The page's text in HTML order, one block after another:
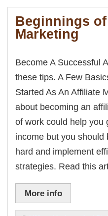
Beginnings
Marketing
Become A Successful
these tips. A Few
Started As An Affiliate
about becoming an
of work could help you
income but you should
hard and implement
strategies. Read this
More info